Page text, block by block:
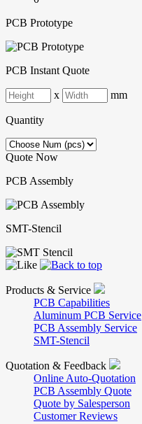
PCB Prototype
PCB Instant Quote
x mm
Quantity
Quote Now
PCB Assembly
SMT-Stencil
Products & Service
PCB Capabilities
Aluminum PCB Service
PCB Assembly Service
SMT-Stencil
Quotation & Feedback
Online Auto-Quotation
PCB Assembly Quote
Quote by Salesperson
Customer Reviews